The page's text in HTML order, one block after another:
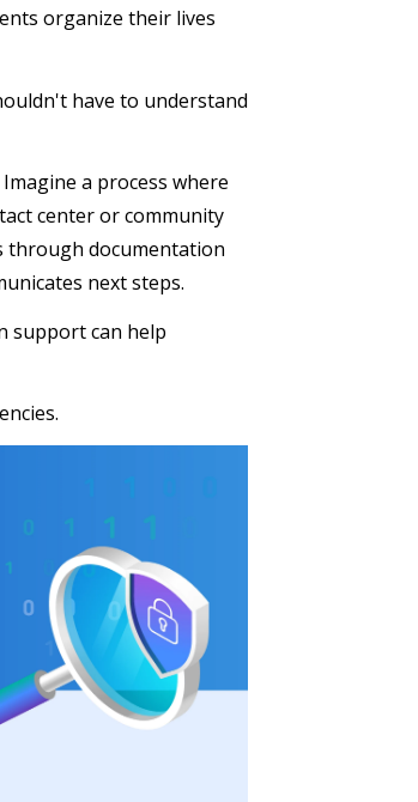
organize their lives
have to understand
a process where
center or community
through documentation
next steps.
support can help